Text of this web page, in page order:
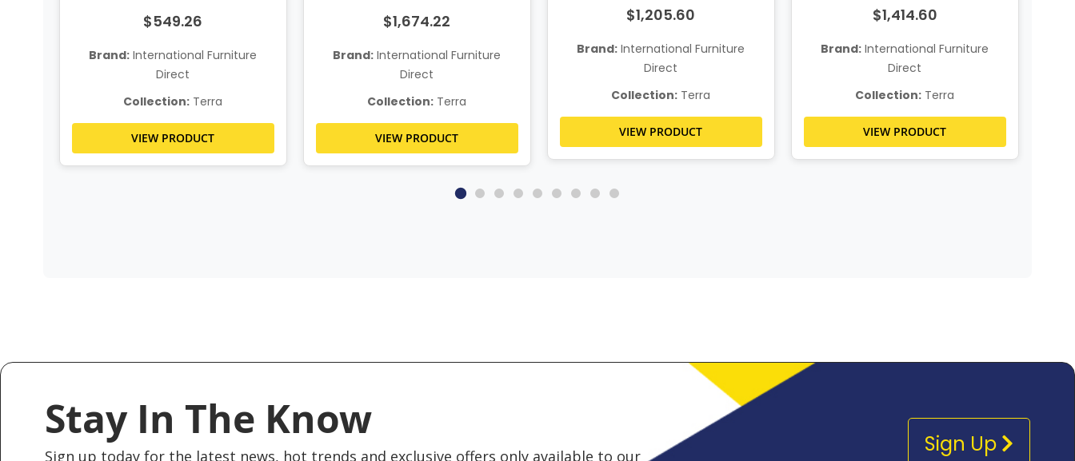
$549.26
Brand: International Furniture
Direct
Collection: Terra
VIEW PRODUCT
$1,674.22
Brand: International Furniture
Direct
Collection: Terra
VIEW PRODUCT
$1,205.60
Brand: International Furniture
Direct
Collection: Terra
VIEW PRODUCT
$1,414.60
Brand: International Furniture
Direct
Collection: Terra
VIEW PRODUCT
Stay In The Know
Sign up today for the latest news, hot trends and exclusive offers only available to our Sign Up